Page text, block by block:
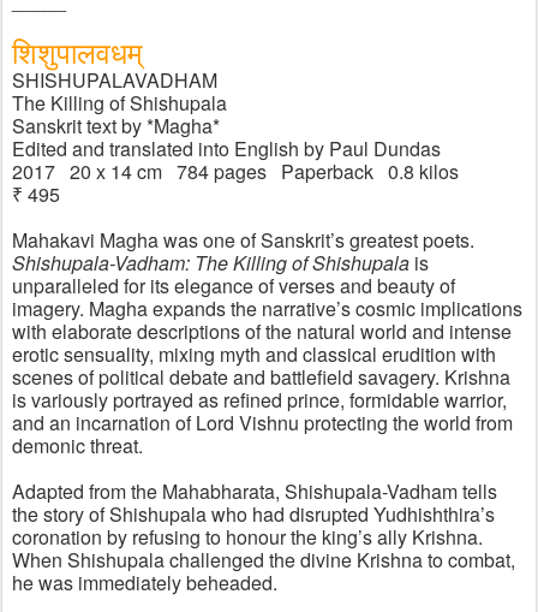
शिशुपाल​वधम्
SHISHUPALAVADHAM
The Killing of Shishupala
Sanskrit text by *Magha*
Edited and translated into English by Paul Dundas
2017   20 x 14 cm   784 pages   Paperback   0.8 kilos
₹ 495
Shishupala-Vadham: The Killing of Shishupala is
unparalleled for its elegance of verses and beauty of
imagery. Magha expands the narrative’s cosmic implications
with elaborate descriptions of the natural world and intense
erotic sensuality, mixing myth and classical erudition with
scenes of political debate and battlefield savagery. Krishna
is variously portrayed as refined prince, formidable warrior,
and an incarnation of Lord Vishnu protecting the world from
demonic threat.
Adapted from the Mahabharata, Shishupala-Vadham tells
the story of Shishupala who had disrupted Yudhishthira’s
coronation by refusing to honour the king’s ally Krishna.
When Shishupala challenged the divine Krishna to combat,
he was immediately beheaded.